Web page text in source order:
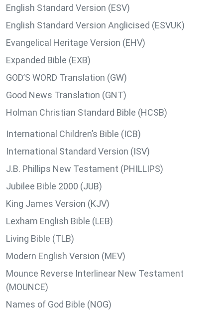
English Standard Version (ESV)
English Standard Version Anglicised (ESVUK)
Evangelical Heritage Version (EHV)
Expanded Bible (EXB)
GOD’S WORD Translation (GW)
Good News Translation (GNT)
Holman Christian Standard Bible (HCSB)
International Children’s Bible (ICB)
International Standard Version (ISV)
J.B. Phillips New Testament (PHILLIPS)
Jubilee Bible 2000 (JUB)
King James Version (KJV)
Lexham English Bible (LEB)
Living Bible (TLB)
Modern English Version (MEV)
Mounce Reverse Interlinear New Testament
(MOUNCE)
Names of God Bible (NOG)